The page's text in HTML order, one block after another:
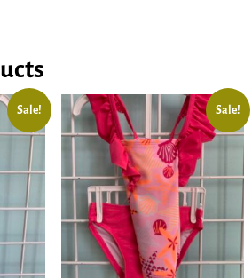
Sale! Sale!